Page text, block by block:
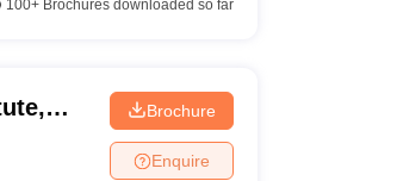
100+Brochures downloaded so far
Brochure
Enquire